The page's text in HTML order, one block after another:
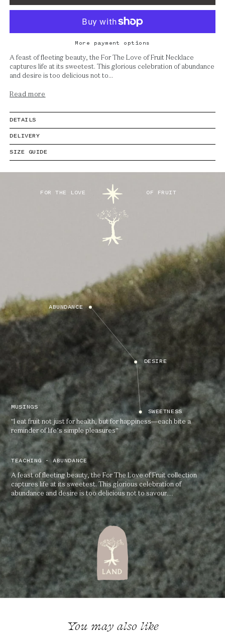
More payment options
A feast of fleeting beauty, the For The Love of Fruit Necklace
captures life at its sweetest. This glorious celebration of abundance
and desire is too delicious not to...
Read more
DETAILS
DELIVERY
SIZE GUIDE
ABUNDANCE
DESIRE
SWEETNESS
FOR THE LOVE OF FRUIT
MUSINGS
"I eat fruit not just for health, but for happiness—each bite a
reminder of life’s simple pleasures”
TEACHING - ABUNDANCE
A feast of fleeting beauty, the For The Love of Fruit collection
captures life at its sweetest. This glorious celebration of
abundance and desire is too delicious not to savour…
You may also like